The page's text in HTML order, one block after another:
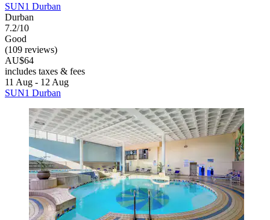
SUN1 Durban
Durban
7.2/10
Good
(109 reviews)
AU$64
includes taxes & fees
11 Aug - 12 Aug
SUN1 Durban